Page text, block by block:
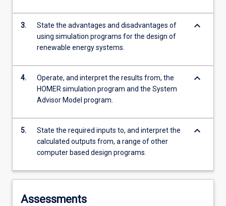
3.
State the advantages and disadvantages of
using simulation programs for the design of
renewable energy systems.
keyboard_arrow_down
4.
Operate, and interpret the results from, the
HOMER simulation program and the System
Advisor Model program.
keyboard_arrow_down
5.
State the required inputs to, and interpret the
calculated outputs from, a range of other
computer based design programs.
keyboard_arrow_down
Assessments